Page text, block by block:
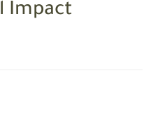
Impact